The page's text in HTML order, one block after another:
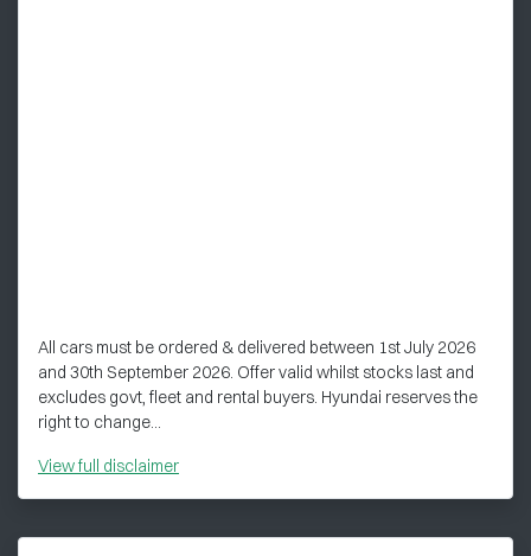
All cars must be ordered & delivered between 1st July 2026
and 30th September 2026. Offer valid whilst stocks last and
excludes govt, fleet and rental buyers. Hyundai reserves the
right to change...
Viewfull disclaimer